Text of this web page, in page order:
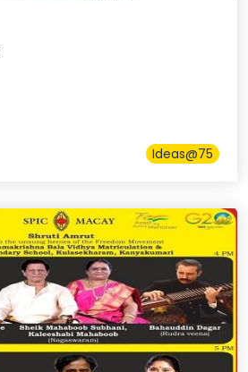
Ideas@75